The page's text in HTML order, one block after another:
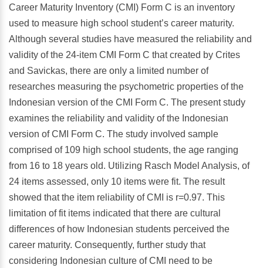
Career Maturity Inventory (CMI) Form C is an inventory
used to measure high school student’s career maturity.
Although several studies have measured the reliability and
validity of the 24-item CMI Form C that created by Crites
and Savickas, there are only a limited number of
researches measuring the psychometric properties of the
Indonesian version of the CMI Form C. The present study
examines the reliability and validity of the Indonesian
version of CMI Form C. The study involved sample
comprised of 109 high school students, the age ranging
from 16 to 18 years old. Utilizing Rasch Model Analysis, of
24 items assessed, only 10 items were fit. The result
showed that the item reliability of CMI is r=0.97. This
limitation of fit items indicated that there are cultural
differences of how Indonesian students perceived the
career maturity. Consequently, further study that
considering Indonesian culture of CMI need to be